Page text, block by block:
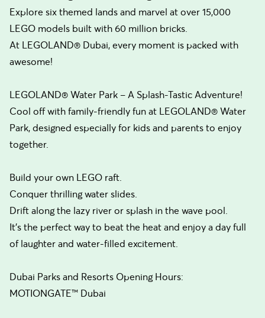
Explore six themed lands and marvel at over 15,000
LEGO models built with 60 million bricks.
At LEGOLAND® Dubai, every moment is packed with
awesome!
LEGOLAND® Water Park – A Splash-Tastic Adventure!
Cool off with family-friendly fun at LEGOLAND® Water
Park, designed especially for kids and parents to enjoy
together.
Build your own LEGO raft.
Conquer thrilling water slides.
Drift along the lazy river or splash in the wave pool.
It’s the perfect way to beat the heat and enjoy a day full
of laughter and water-filled excitement.
Dubai Parks and Resorts Opening Hours:
MOTIONGATE™ Dubai